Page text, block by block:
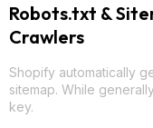
Robots.txt &
Crawlers
Shopify automatically
sitemap. While
key.